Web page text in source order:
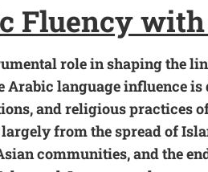
Fluency with
role in shaping the
language influence is
and religious practices
from the spread of
communities, and the